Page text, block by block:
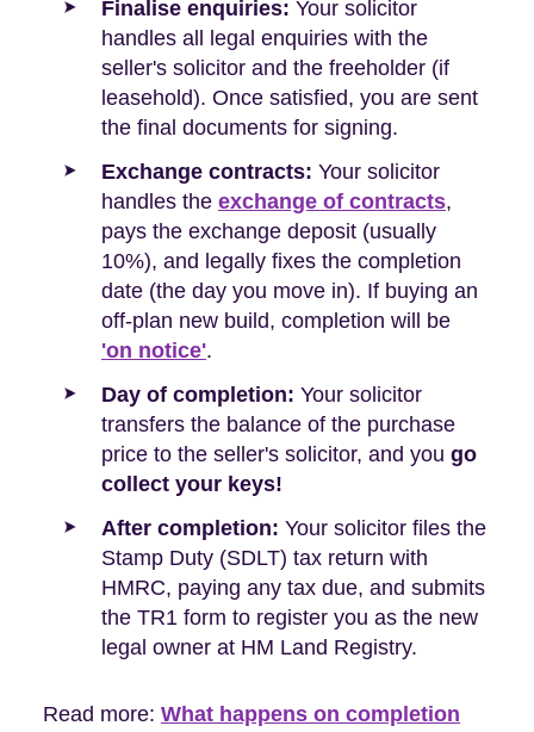
Finalise enquiries: Your solicitor
handles all legal enquiries with the
seller's solicitor and the freeholder (if
leasehold). Once satisfied, you are sent
the final documents for signing.
Exchange contracts: Your solicitor
handles the exchange of contracts,
pays the exchange deposit (usually
10%), and legally fixes the completion
date (the day you move in). If buying an
off-plan new build, completion will be
'on notice'.
Day of completion: Your solicitor
transfers the balance of the purchase
price to the seller's solicitor, and you go
collect your keys!
After completion: Your solicitor files the
Stamp Duty (SDLT) tax return with
HMRC, paying any tax due, and submits
the TR1 form to register you as the new
legal owner at HM Land Registry.
Read more: What happens on completion